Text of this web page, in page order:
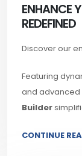
ENHANCE
REDEFINED
Discover our
Featuring
and advanced
Builder
CONTINUE